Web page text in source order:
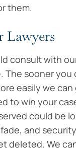
them.
Lawyers
consult with
The sooner
easily we
to win your
could be
and
deleted. We